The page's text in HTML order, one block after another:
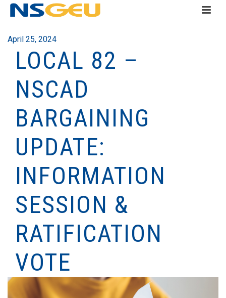
April 25, 2024
LOCAL 82 –
NSCAD
BARGAINING
UPDATE:
INFORMATION
SESSION &
RATIFICATION
VOTE